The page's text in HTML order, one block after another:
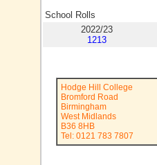
School Rolls
2022/23
1213
Hodge Hill College
Bromford Road
Birmingham
West Midlands
B36 8HB
Tel: 0121 783 7807